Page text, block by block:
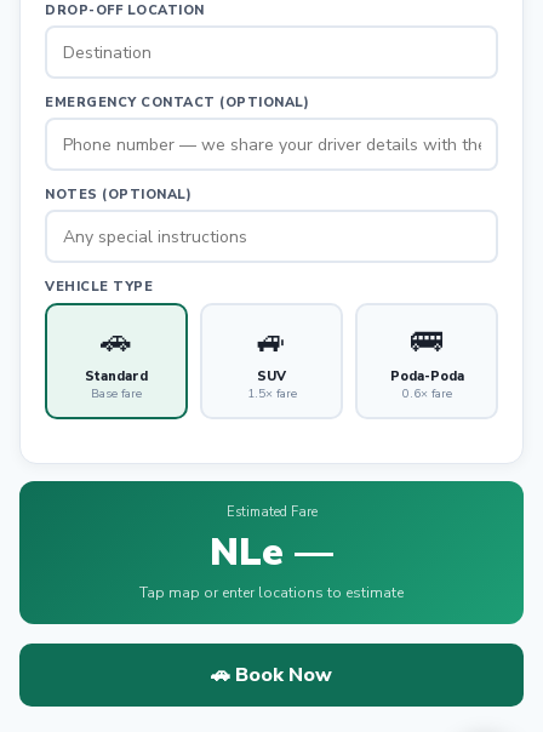
DROP-OFF LOCATION
EMERGENCY CONTACT (OPTIONAL)
NOTES (OPTIONAL)
VEHICLE TYPE
🚗
Standard
Base fare
🚙
SUV
1.5× fare
🚌
Poda-Poda
0.6× fare
Estimated Fare
NLe —
Tap map or enter locations to estimate
🚗 Book Now